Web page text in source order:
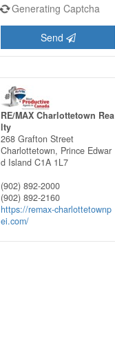
Generating Captcha
Send
RE/MAX Charlottetown Rea
lty
268 Grafton Street
Charlottetown, Prince Edwar
d Island C1A 1L7
(902) 892-2000
(902) 892-2160
https://remax-charlottetownp
ei.com/